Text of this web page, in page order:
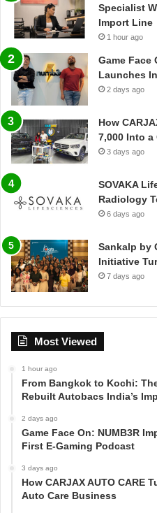
Specialist
Import Line
1 hour ago
Game Face
Launches
2 days ago
How
7,000 Into
3 days ago
SOVAKA
Radiology
6 days ago
Sankalp by
Initiative
7 days ago
Most Viewed
1 hour ago
From Bangkok to Kochi:
Rebuilt Autobacs India’s
2 days ago
Game Face On: NUMB3R
First E-Gaming Podcast
3 days ago
How CARJAX AUTO CARE
Auto Care Business